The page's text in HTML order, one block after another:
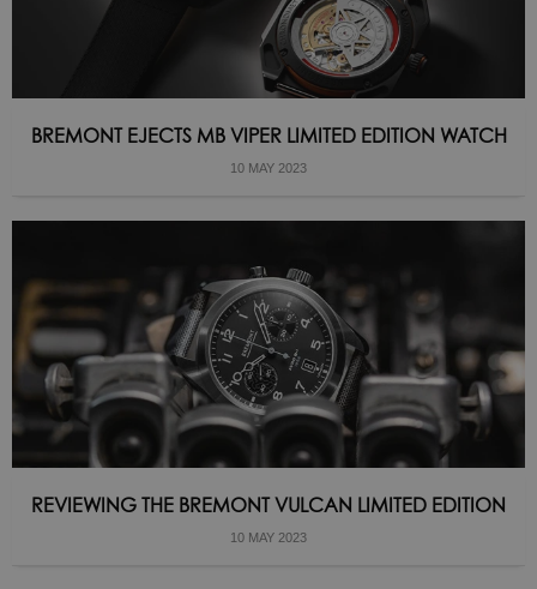
BREMONT EJECTS MB VIPER LIMITED EDITION WATCH
10 MAY 2023
REVIEWING THE BREMONT VULCAN LIMITED EDITION
10 MAY 2023